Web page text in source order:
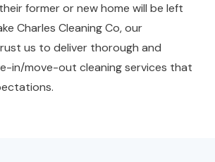
former or new home will be left
Charles Cleaning Co, our
us to deliver thorough and
in/move-out cleaning services that